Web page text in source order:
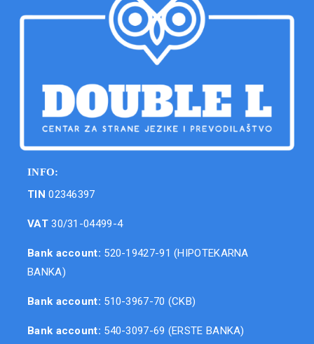
INFO:
TIN 02346397
VAT30/31-04499-4
Bank account: 520-19427-91 (HIPOTEKARNA
BANKA)
Bank account: 510-3967-70 (CKB)
Bank account: 540-3097-69 (ERSTE BANKA)